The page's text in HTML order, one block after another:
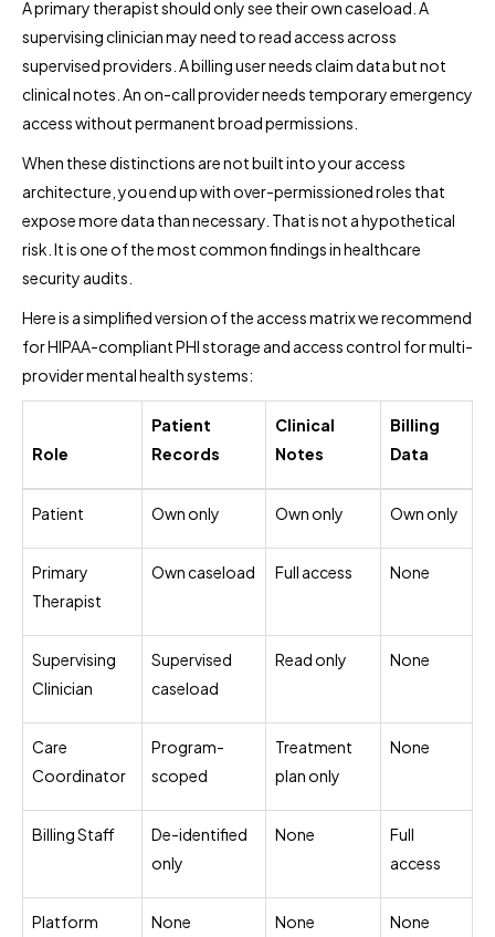
A primary therapist should only see their own caseload. A
supervising clinician may need to read access across
supervised providers. A billing user needs claim data but not
clinical notes. An on-call provider needs temporary emergency
access without permanent broad permissions.
When these distinctions are not built into your access
architecture, you end up with over-permissioned roles that
expose more data than necessary. That is not a hypothetical
risk. It is one of the most common findings in healthcare
security audits.
Here is a simplified version of the access matrix we recommend
for HIPAA-compliant PHI storage and access control for multi-
provider mental health systems:
Role
Patient
Records
Clinical
Notes
Billing
Data
Patient Own only Own only Own only
Primary
Therapist
Own caseload Full access None
Supervising
Clinician
Supervised
caseload
Read only None
Care
Coordinator
Program-
scoped
Treatment
plan only
None
Billing Staff
De-identified
only
None
Full
access
Platform
None None None